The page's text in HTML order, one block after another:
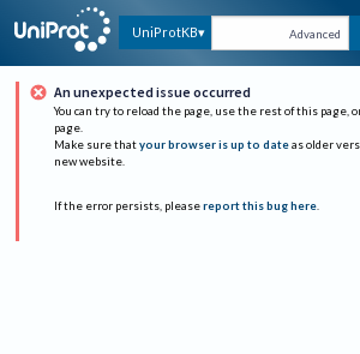
UniProtKB Advanced
An unexpected issue occurred
You can try to reload the page, use the rest of this page,
page.
Make sure that your browser is up to date as older
new website.
If the error persists, please report this bug here.